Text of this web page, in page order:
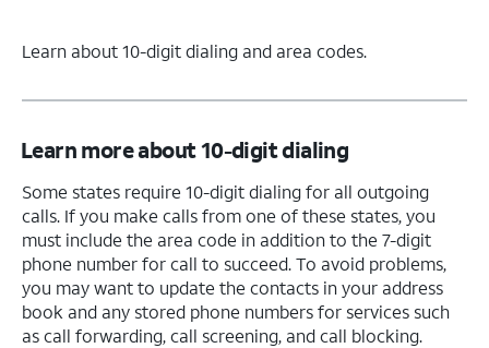
Learn about 10-digit dialing and area codes.
Learn more about 10-digit dialing
Some states require 10-digit dialing for all outgoing
calls. If you make calls from one of these states, you
must include the area code in addition to the 7-digit
phone number for call to succeed. To avoid problems,
you may want to update the contacts in your address
book and any stored phone numbers for services such
as call forwarding, call screening, and call blocking.